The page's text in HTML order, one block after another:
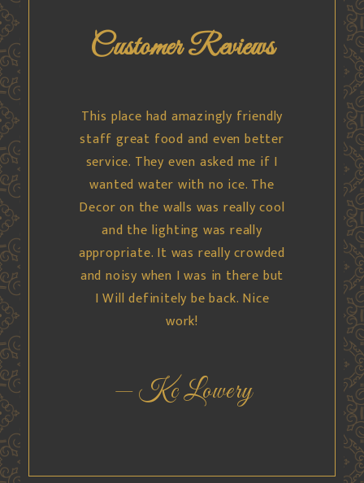
Customer Reviews
This was some of the best Indian
food I’ve ever had. Service was
absolutely spectacular. Very nice
manager that helped me try
something different. Portion
sizes were great. Samosas and
naan were fresh. Don’t pass up.
We went on a Sunday evening, we
had the place practically to
ourselves.
Chris Byrd